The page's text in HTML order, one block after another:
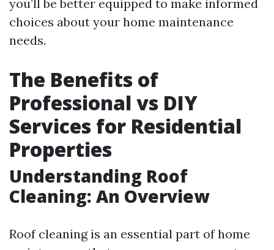
you’ll be better equipped to make informed
choices about your home maintenance
needs.
The Benefits of
Professional vs DIY
Services for Residential
Properties
Understanding Roof
Cleaning: An Overview
Roof cleaning is an essential part of home